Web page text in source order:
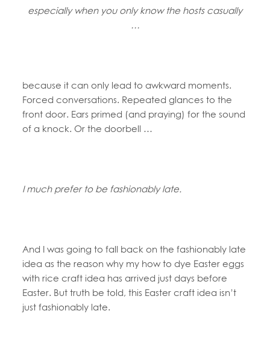
especially when you only know the hosts casually
…
because it can only lead to awkward moments.
Forced conversations. Repeated glances to the
front door. Ears primed (and praying) for the sound
of a knock. Or the doorbell …
I much prefer to be fashionably late.
And I was going to fall back on the fashionably late
idea as the reason why my how to dye Easter eggs
with rice craft idea has arrived just days before
Easter. But truth be told, this Easter craft idea isn’t
just fashionably late.